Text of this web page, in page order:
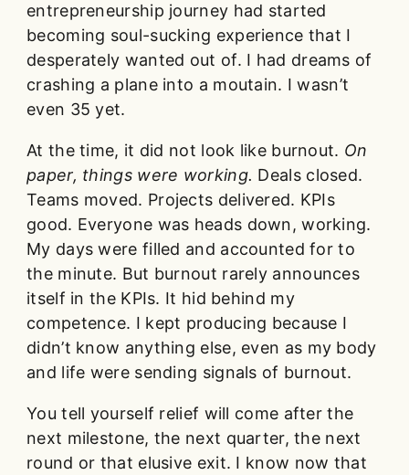
entrepreneurship journey had started
becoming soul-sucking experience that I
desperately wanted out of. I had dreams of
crashing a plane into a moutain. I wasn’t
even 35 yet.
At the time, it did not look like burnout. On
paper, things were working. Deals closed.
Teams moved. Projects delivered. KPIs
good. Everyone was heads down, working.
My days were filled and accounted for to
the minute. But burnout rarely announces
itself in the KPIs. It hid behind my
competence. I kept producing because I
didn’t know anything else, even as my body
and life were sending signals of burnout.
You tell yourself relief will come after the
next milestone, the next quarter, the next
round or that elusive exit. I know now that